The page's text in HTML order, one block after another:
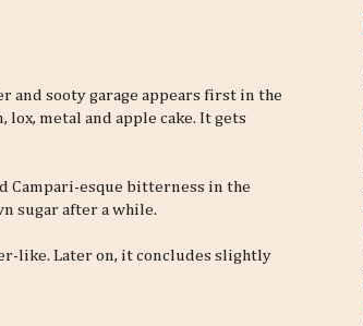
and sooty garage appears first in the
metal and apple cake. It gets
Campari-esque bitterness in the
sugar after a while.
like. Later on, it concludes slightly